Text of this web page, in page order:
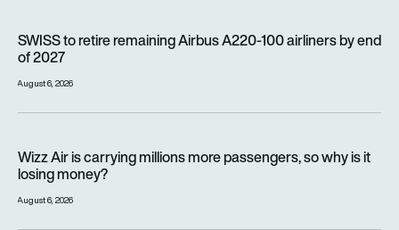
SWISS to retire remaining Airbus A220-100 airliners by end
of 2027
August 6, 2026
Wizz Air is carrying millions more passengers, so why is it
losing money?
August 6, 2026